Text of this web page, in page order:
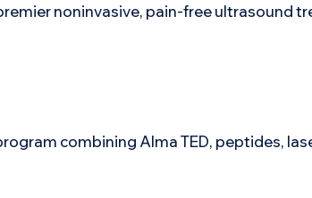
noninvasive, pain-free ultrasound
combining Alma TED, peptides,